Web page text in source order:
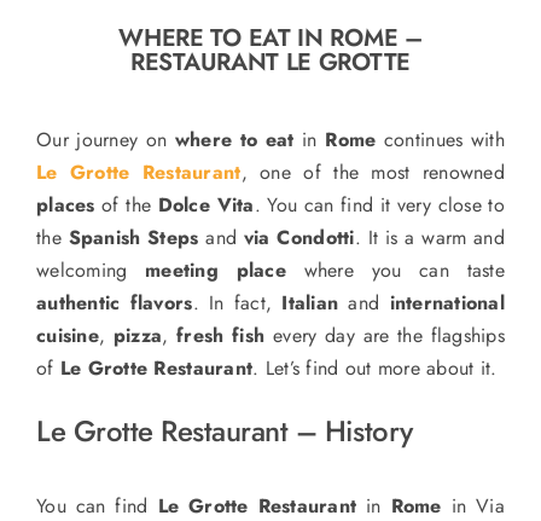
Recipe Book
Let’s collaborate
Contact us
WHERE TO EAT IN ROME –
RESTAURANT LE GROTTE
Our journey on where to eat in Rome continues with
Le Grotte Restaurant, one of the most renowned
places of the Dolce Vita. You can find it very close to
the Spanish Steps and via Condotti. It is a warm and
welcoming meeting place where you can taste
authentic flavors. In fact, Italian and international
cuisine, pizza,fresh fish every day are the flagships
of Le Grotte Restaurant. Let’s find out more about it.
Le Grotte Restaurant – History
You can find Le Grotte Restaurant in Rome in Via